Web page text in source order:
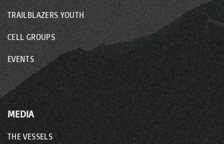
TRAILBLAZERS YOUTH
CELL GROUPS
EVENTS
MEDIA
THE VESSELS